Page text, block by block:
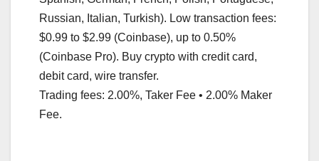
Russian, Italian, Turkish). Low transaction fees:
$0.99 to $2.99 (Coinbase), up to 0.50%
(Coinbase Pro). Buy crypto with credit card,
debit card, wire transfer.
Trading fees: 2.00%, Taker Fee • 2.00% Maker
Fee.